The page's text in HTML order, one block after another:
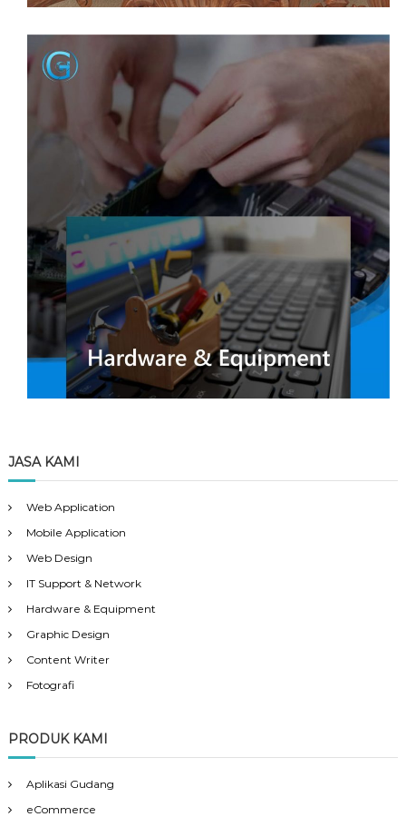
JASA KAMI
Web Application
Mobile Application
Web Design
IT Support & Network
Hardware & Equipment
Graphic Design
Content Writer
Fotografi
PRODUK KAMI
Aplikasi Gudang
eCommerce